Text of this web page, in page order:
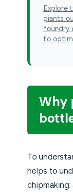
Explore
giants
foundry
to
Why
To
helps to